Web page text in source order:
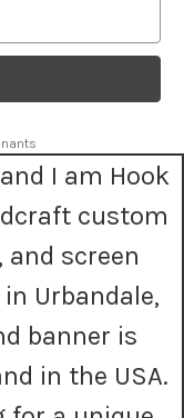
I am Hook
custom
screen
Urbandale,
banner is
in the USA.